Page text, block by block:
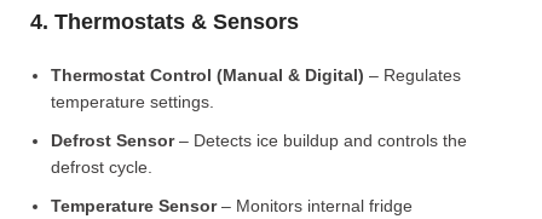
4. Thermostats & Sensors
Thermostat Control (Manual & Digital) – Regulates
temperature settings.
Defrost Sensor– Detects ice buildup and controls the
defrost cycle.
Temperature Sensor– Monitors internal fridge